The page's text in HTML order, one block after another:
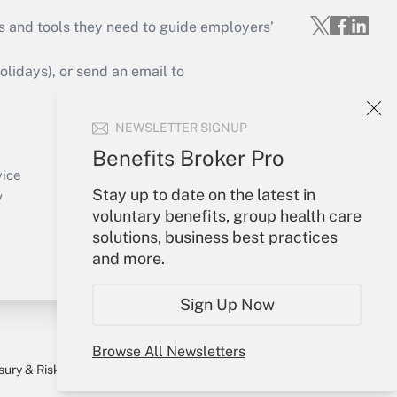
NEWSLETTER SIGNUP
Benefits Broker Pro
Stay up to date on the latest in
voluntary benefits, group health care
solutions, business best practices
and more.
Sign Up Now
Browse All Newsletters
tools they need to guide employers’
or send an email to
Your Account
Sign In
Create Account
Forgot Password
My Newsletters
& Risk